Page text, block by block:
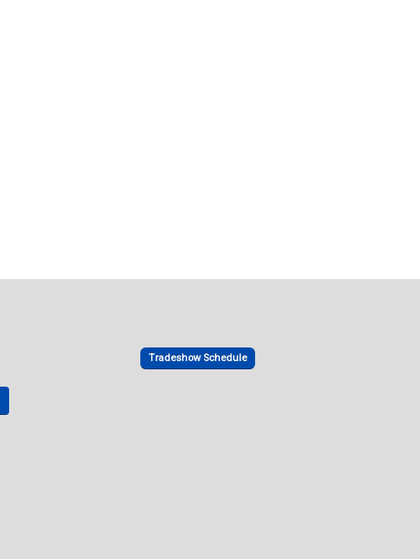
Tradeshow Schedule